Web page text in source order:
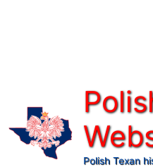
Polish Texan